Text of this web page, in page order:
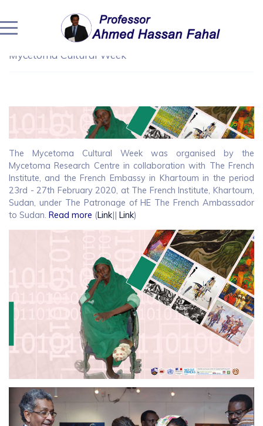
Home Community Engagement
Community Engagement /
All the Hopes for the Mycetoma Patients The
Mycetoma Cultural Week
The Mycetoma Cultural Week was organised by the
Mycetoma Research Centre in collaboration with The French
Institute, and the French Embassy in Khartoum in the period
23rd - 27th February 2020, at The French Institute, Khartoum,
Sudan, under The Patronage of HE The French Ambassador
to Sudan. Read more (Link|| Link)